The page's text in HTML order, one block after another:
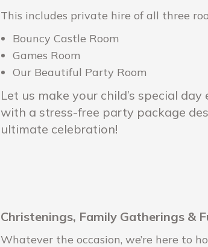
This includes private hire of all three
Bouncy Castle Room
Games Room
Our Beautiful Party Room
Let us make your child’s special day
with a stress-free party package
ultimate celebration!
Christenings, Family Gatherings &
Whatever the occasion, we’re here to